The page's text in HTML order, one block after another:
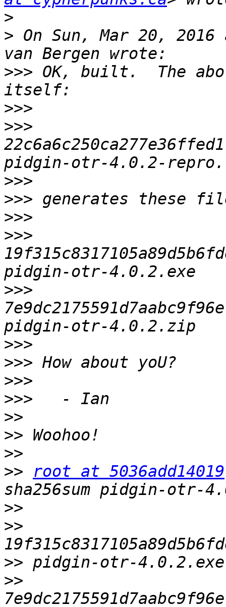
>
> On Sun, Mar 20,
>>> OK, built.  The
>>>
>>>
>>>
>>>
>>>
>>>
>>>
>>>
>>>
>>>
>>>
>>
>>
>>
>>
root at 5036add14019
>>
>>
>>
>>